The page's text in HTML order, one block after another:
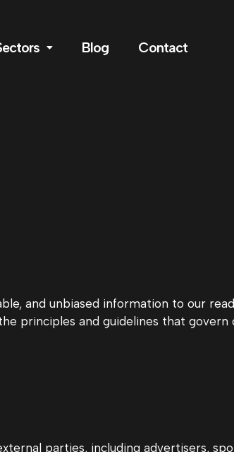
Blog Contact
and unbiased information to our
principles and guidelines that govern
parties, including advertisers,